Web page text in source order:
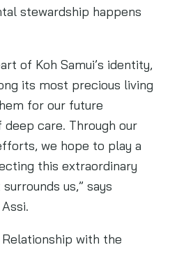
stewardship happens
of Koh Samui’s identity,
its most precious living
for our future
care. Through our
we hope to play a
this extraordinary
us,” says
with the